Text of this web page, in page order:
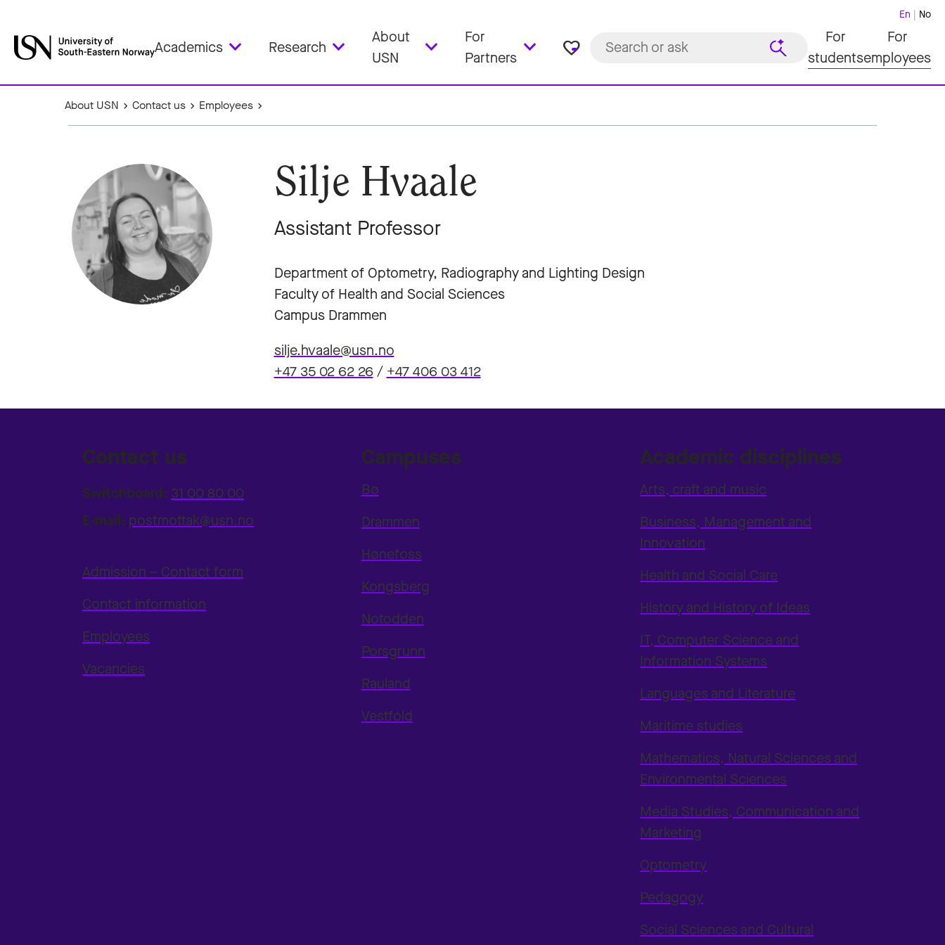
Academics Research
About
USN
For
Partners
favorite_border
En No
For
students
For
employees
About USN Contact us Employees
Silje Hvaale
Assistant Professor
Department of Optometry, Radiography and Lighting Design
Faculty of Health and Social Sciences
Campus Drammen
silje.hvaale@usn.no
+47 35 02 62 26/ +47 406 03 412
Contact us
Switchboard: 31 00 80 00
E-mail: postmottak@usn.no
Admission – Contact form
Contact information
Employees
Vacancies
Campuses
Bø
Drammen
Hønefoss
Kongsberg
Notodden
Porsgrunn
Rauland
Vestfold
Academic disciplines
Arts, craft and music
Business, Management and
Innovation
Health and Social Care
History and History of Ideas
IT, Computer Science and
Information Systems
Languages and Literature
Maritime studies
Mathematics, Natural Sciences and
Environmental Sciences
Media Studies, Communication and
Marketing
Optometry
Pedagogy
Social Sciences and Cultural